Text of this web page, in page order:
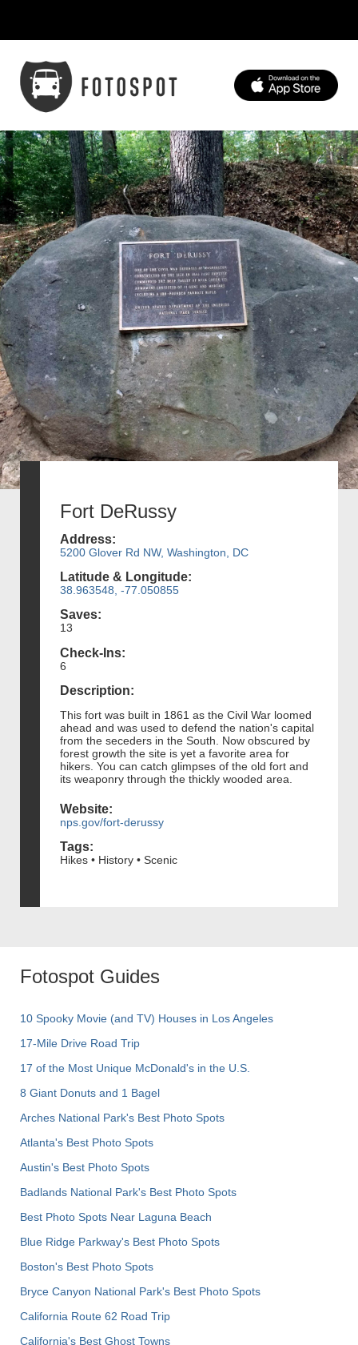
Fort DeRussy
Address:
5200 Glover Rd NW, Washington, DC
Latitude & Longitude:
38.963548, -77.050855
Saves:
13
Check-Ins:
6
Description:
This fort was built in 1861 as the Civil War loomed
ahead and was used to defend the nation's capital
from the seceders in the South. Now obscured by
forest growth the site is yet a favorite area for
hikers. You can catch glimpses of the old fort and
its weaponry through the thickly wooded area.
Website:
nps.gov/fort-derussy
Tags:
Hikes • History • Scenic
Fotospot Guides
10 Spooky Movie (and TV) Houses in Los Angeles
17-Mile Drive Road Trip
17 of the Most Unique McDonald's in the U.S.
8 Giant Donuts and 1 Bagel
Arches National Park's Best Photo Spots
Atlanta's Best Photo Spots
Austin's Best Photo Spots
Badlands National Park's Best Photo Spots
Best Photo Spots Near Laguna Beach
Blue Ridge Parkway's Best Photo Spots
Boston's Best Photo Spots
Bryce Canyon National Park's Best Photo Spots
California Route 62 Road Trip
California's Best Ghost Towns